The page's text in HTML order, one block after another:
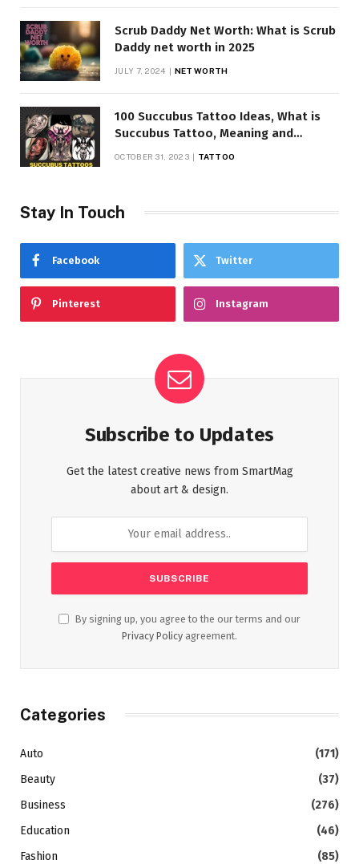
Scrub Daddy Net Worth: What is Scrub
Daddy net worth in 2025
JULY 7, 2024 NET WORTH
100 Succubus Tattoo Ideas, What is
Succubus Tattoo, Meaning and
OCTOBER 31, 2023 TATTOO
Stay In Touch
Facebook Twitter
Pinterest Instagram
Subscribe to Updates
Get the latest creative news from SmartMag
about art & design.
By signing up, you agree to the our terms and our
Privacy Policy agreement.
Categories
Auto
(171)
Beauty
(37)
Business
(276)
Education
(46)
Fashion
(85)